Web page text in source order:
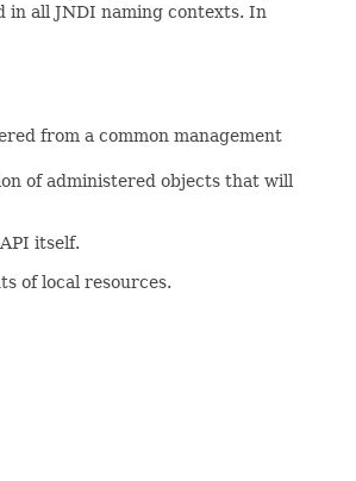
in all JNDI naming contexts. In
from a common management
of administered objects that will
itself.
of local resources.